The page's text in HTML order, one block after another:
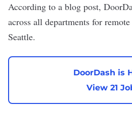
According to a blog post,
across all departments for
Seattle.
DoorDash is
View 21